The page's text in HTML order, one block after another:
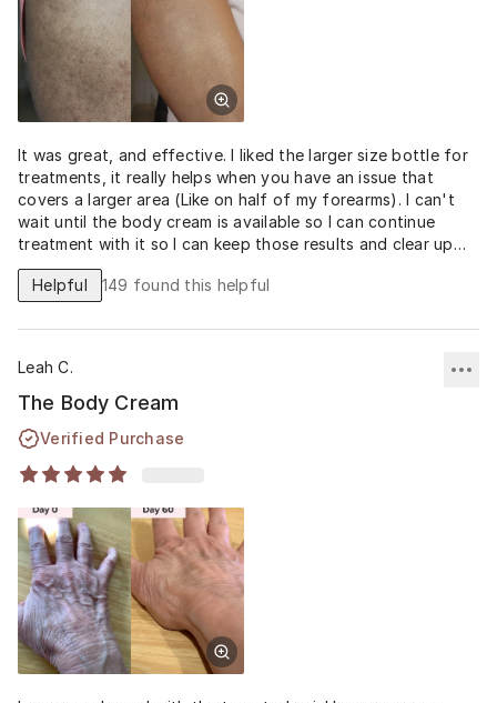
It was great, and effective. I liked the larger size bottle for
treatments, it really helps when you have an issue that
covers a larger area (Like on half of my forearms). I can't
wait until the body cream is available so I can continue
treatment with it so I can keep those results and clear up
the rest of my spots!
Helpful
149 found this helpful
Leah C.
The Body Cream
Verified Purchase